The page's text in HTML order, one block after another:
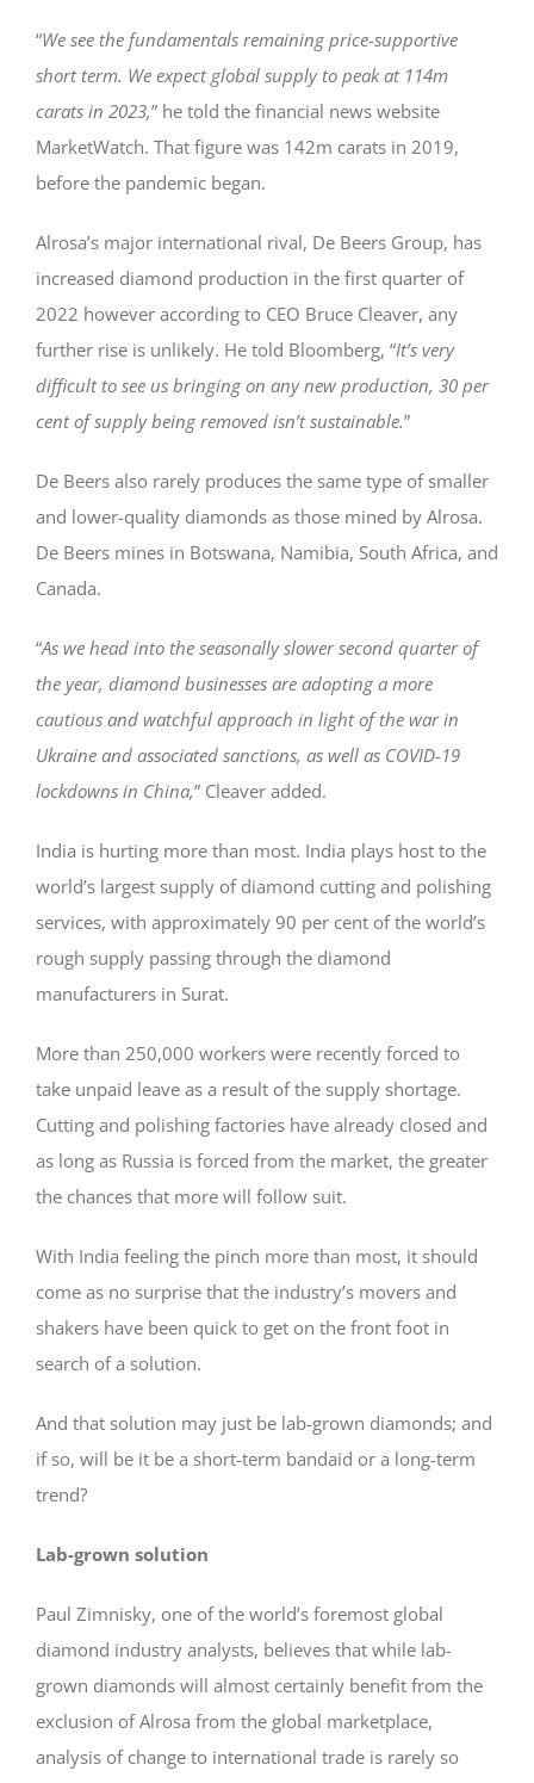
“We see the fundamentals remaining price-supportive
short term. We expect global supply to peak at 114m
carats in 2023,” he told the financial news website
MarketWatch. That figure was 142m carats in 2019,
before the pandemic began.
Alrosa’s major international rival, De Beers Group, has
increased diamond production in the first quarter of
2022 however according to CEO Bruce Cleaver, any
further rise is unlikely. He told Bloomberg, “It’s very
difficult to see us bringing on any new production, 30 per
cent of supply being removed isn’t sustainable.”
De Beers also rarely produces the same type of smaller
and lower-quality diamonds as those mined by Alrosa.
De Beers mines in Botswana, Namibia, South Africa, and
Canada.
“As we head into the seasonally slower second quarter of
the year, diamond businesses are adopting a more
cautious and watchful approach in light of the war in
Ukraine and associated sanctions, as well as COVID-19
lockdowns in China,” Cleaver added.
India is hurting more than most. India plays host to the
world’s largest supply of diamond cutting and polishing
services, with approximately 90 per cent of the world’s
rough supply passing through the diamond
manufacturers in Surat.
More than 250,000 workers were recently forced to
take unpaid leave as a result of the supply shortage.
Cutting and polishing factories have already closed and
as long as Russia is forced from the market, the greater
the chances that more will follow suit.
With India feeling the pinch more than most, it should
come as no surprise that the industry’s movers and
shakers have been quick to get on the front foot in
search of a solution.
And that solution may just be lab-grown diamonds; and
if so, will be it be a short-term bandaid or a long-term
trend?
Lab-grown solution
Paul Zimnisky, one of the world’s foremost global
diamond industry analysts, believes that while lab-
grown diamonds will almost certainly benefit from the
exclusion of Alrosa from the global marketplace,
analysis of change to international trade is rarely so